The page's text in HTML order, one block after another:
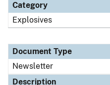
Category
Explosives
Document Type
Newsletter
Description